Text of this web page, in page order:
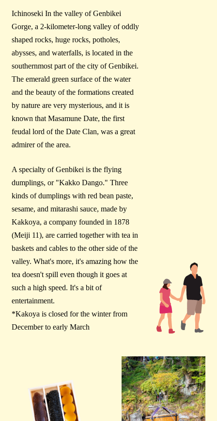
Ichinoseki In the valley of Genbikei
Gorge, a 2-kilometer-long valley of oddly
shaped rocks, huge rocks, potholes,
abysses, and waterfalls, is located in the
southernmost part of the city of Genbikei.
The emerald green surface of the water
and the beauty of the formations created
by nature are very mysterious, and it is
known that Masamune Date, the first
feudal lord of the Date Clan, was a great
admirer of the area.
A specialty of Genbikei is the flying
dumplings, or "Kakko Dango." Three
kinds of dumplings with red bean paste,
sesame, and mitarashi sauce, made by
Kakkoya, a company founded in 1878
(Meiji 11), are carried together with tea in
baskets and cables to the other side of the
valley. What's more, it's amazing how the
tea doesn't spill even though it goes at
such a high speed. It's a bit of
entertainment.
*Kakoya is closed for the winter from
December to early March